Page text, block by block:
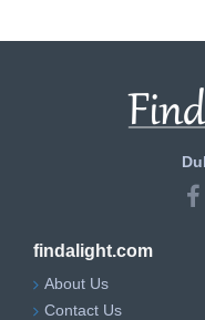
findalight.com
About Us
Contact Us